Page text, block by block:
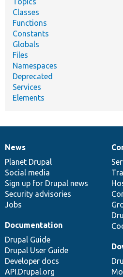
Classes
Functions
Constants
Globals
Files
Namespaces
Deprecated
Services
Elements
News
items
News
Planet Drupal
Social media
Sign up for Drupal news
Security advisories
Jobs
Our
community
Documentation
Documentation
Drupal Guide
Drupal User Guide
Developer docs
API.Drupal.org
Drupal
code
base
Governance
of
community